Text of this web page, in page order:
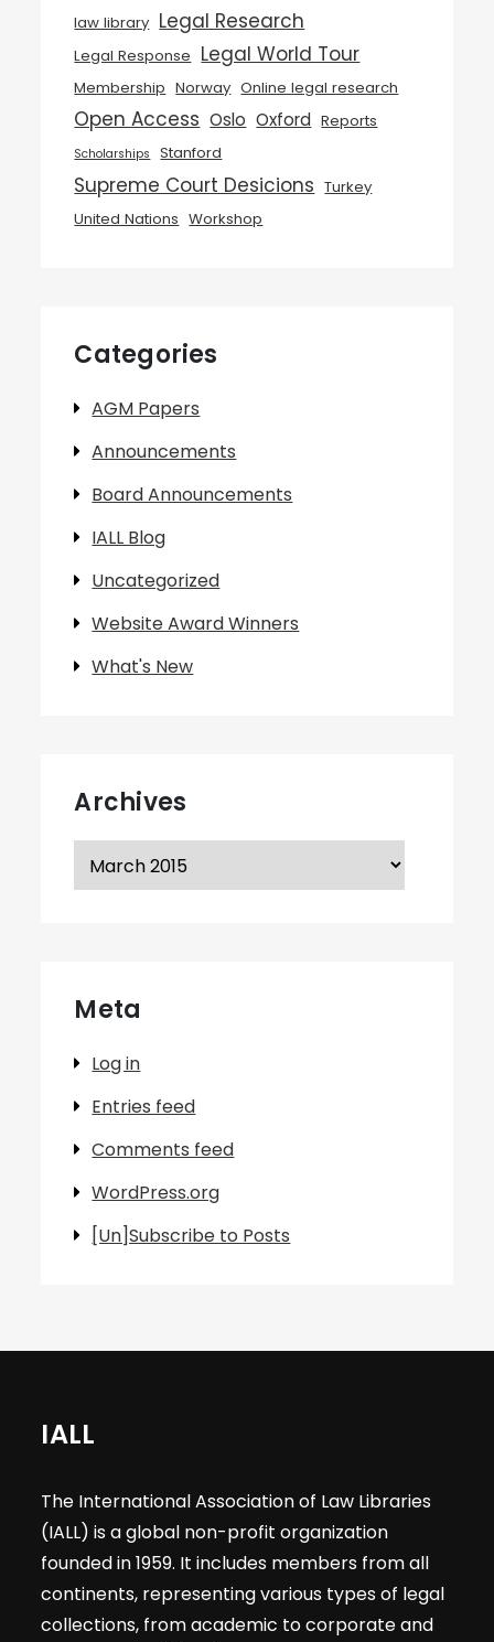
law library Legal Research
Legal Response Legal World Tour
Membership Norway Online legal research
Open Access Oslo Oxford Reports
Scholarships Stanford
Supreme Court Desicions Turkey
United Nations Workshop
Categories
AGM Papers
Announcements
Board Announcements
IALL Blog
Uncategorized
Website Award Winners
What's New
Archives
Archives
Meta
Log in
Entries feed
Comments feed
WordPress.org
[Un]Subscribe to Posts
IALL
The International Association of Law Libraries
(IALL) is a global non-profit organization
founded in 1959. It includes members from all
continents, representing various types of legal
collections, from academic to corporate and